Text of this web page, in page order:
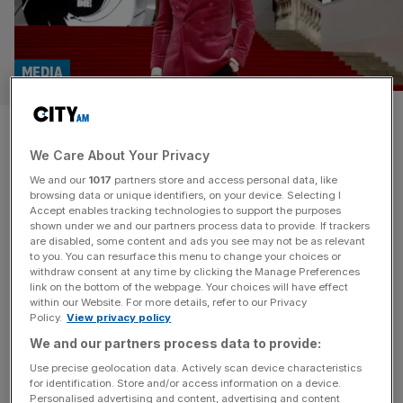
Eon Productions’ James Bond
pay day revealed
MEDIA
Eon Productions received $20m (£15m) from the sale of
the James Bond franchise earlier this year, it has been
revealed for the first time. In February, James Bond
producers Barbara Broccoli and Michael G. Wilson agreed
to sell creative control to Amazon MGM Studios for a
reported $1bn. Exact financial terms of the deal, which
MEDIA
We Care About Your Privacy
We and our 1017 partners store and access personal data, like
browsing data or unique identifiers, on your device. Selecting I
Accept enables tracking technologies to support the purposes
shown under we and our partners process data to provide. If trackers
are disabled, some content and ads you see may not be as relevant
to you. You can resurface this menu to change your choices or
withdraw consent at any time by clicking the Manage Preferences
link on the bottom of the webpage. Your choices will have effect
within our Website. For more details, refer to our Privacy
Policy. View privacy policy
We and our partners process data to provide:
Use precise geolocation data. Actively scan device characteristics
for identification. Store and/or access information on a device.
Personalised advertising and content, advertising and content